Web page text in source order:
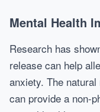
Mental Health
Research has
release can help
anxiety. The
can provide a non-